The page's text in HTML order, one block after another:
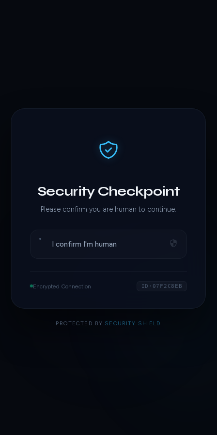
Security Checkpoint
Please confirm you are human to continue.
I confirm I'm human
Encrypted Connection ID·07F2C8EB
PROTECTED BY SECURITY SHIELD